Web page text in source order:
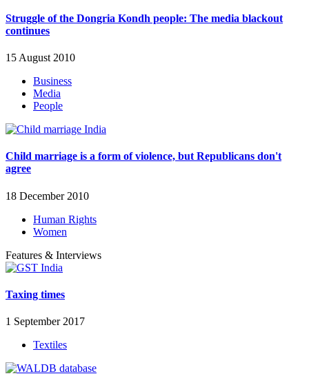
Struggle of the Dongria Kondh people: The media blackout
continues
15 August 2010
Business
Media
People
Child marriage is a form of violence, but Republicans don't
agree
18 December 2010
Human Rights
Women
Features & Interviews
Taxing times
1 September 2017
Textiles